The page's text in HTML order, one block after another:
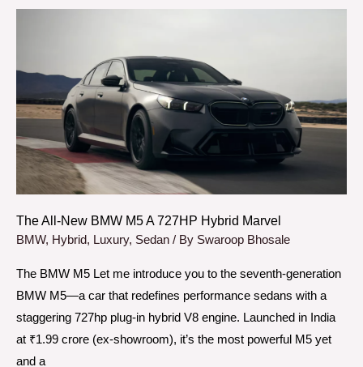
The All-New BMW M5 A 727HP Hybrid Marvel
BMW, Hybrid, Luxury, Sedan / By Swaroop Bhosale
The BMW M5 Let me introduce you to the seventh-generation
BMW M5—a car that redefines performance sedans with a
staggering 727hp plug-in hybrid V8 engine. Launched in India
at ₹1.99 crore (ex-showroom), it’s the most powerful M5 yet
and a
M5
727HP
Hybrid
Marvel